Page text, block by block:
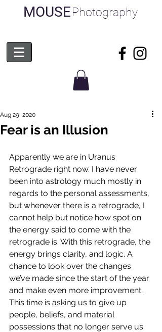
MOUSEPhotography
Fear is an Illusion
Aug 29, 2020
Apparently we are in Uranus
Retrograde right now. I have never
been into astrology much mostly in
regards to the personal assessments,
but whenever there is a retrograde, I
cannot help but notice how spot on
the energy said to come with the
retrograde is. With this retrograde, the
energy brings clarity, and logic. A
chance to look over the changes
we’ve made since the start of the year
and make even more improvement.
This time is asking us to give up
people, beliefs, and material
possessions that no longer serve us.